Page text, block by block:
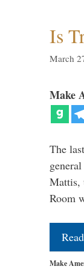
Is
March
Make
The
Mattis,
Room
Make